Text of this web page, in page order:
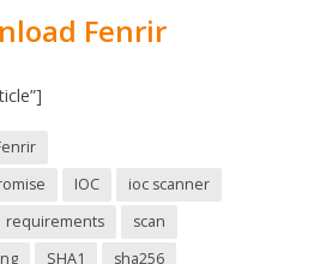
Fenrir
IOC
ioc scanner
requirements
scan
SHA1
sha256